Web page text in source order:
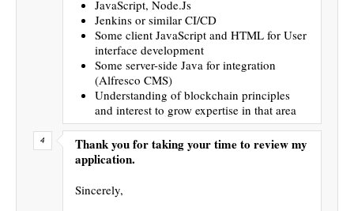
JavaScript, Node.Js
Jenkins or similar CI/CD
Some client JavaScript and HTML for User
interface development
Some server-side Java for integration
(Alfresco CMS)
Understanding of blockchain principles
and interest to grow expertise in that area
Thank you for taking your time to review my
application.
Sincerely,